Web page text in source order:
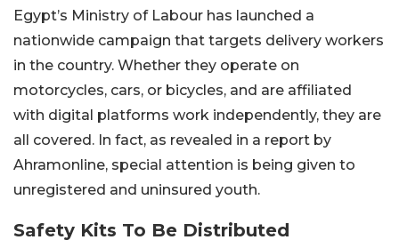
Egypt’s Ministry of Labour has launched a
nationwide campaign that targets delivery workers
in the country. Whether they operate on
motorcycles, cars, or bicycles, and are affiliated
with digital platforms work independently, they are
all covered. In fact, as revealed in a report by
Ahramonline, special attention is being given to
unregistered and uninsured youth.
Safety Kits To Be Distributed